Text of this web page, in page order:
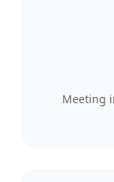
Meeting